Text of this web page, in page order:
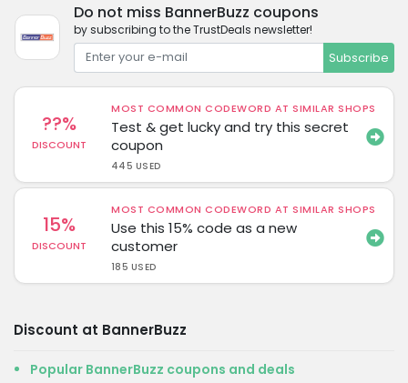
Do not miss BannerBuzz coupons
by subscribing to the TrustDeals newsletter!
Subscribe
??%
DISCOUNT
MOST COMMON CODEWORD AT SIMILAR SHOPS
Test & get lucky and try this secret
coupon
445 USED
15%
DISCOUNT
MOST COMMON CODEWORD AT SIMILAR SHOPS
Use this 15% code as a new
customer
185 USED
Discount at BannerBuzz
Popular BannerBuzz coupons and deals